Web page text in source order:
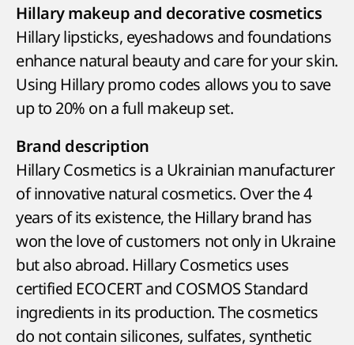
Hillary makeup and decorative cosmetics
Hillary lipsticks, eyeshadows and foundations
enhance natural beauty and care for your skin.
Using Hillary promo codes allows you to save
up to 20% on a full makeup set.
Brand description
Hillary Cosmetics is a Ukrainian manufacturer
of innovative natural cosmetics. Over the 4
years of its existence, the Hillary brand has
won the love of customers not only in Ukraine
but also abroad. Hillary Cosmetics uses
certified ECOCERT and COSMOS Standard
ingredients in its production. The cosmetics
do not contain silicones, sulfates, synthetic